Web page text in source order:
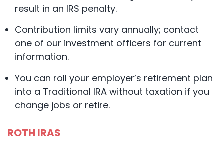
result in an IRS penalty.
Contribution limits vary annually; contact
one of our investment officers for current
information.
You can roll your employer’s retirement plan
into a Traditional IRA without taxation if you
change jobs or retire.
ROTH IRAS